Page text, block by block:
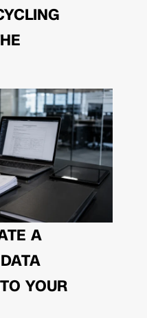
A
YOUR